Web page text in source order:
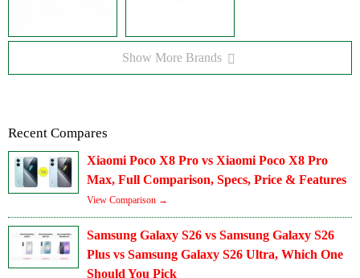
Show More Brands
Recent Compares
Xiaomi Poco X8 Pro vs Xiaomi Poco X8 Pro
Max, Full Comparison, Specs, Price & Features
View Comparison →
Samsung Galaxy S26 vs Samsung Galaxy S26
Plus vs Samsung Galaxy S26 Ultra, Which One
Should You Pick